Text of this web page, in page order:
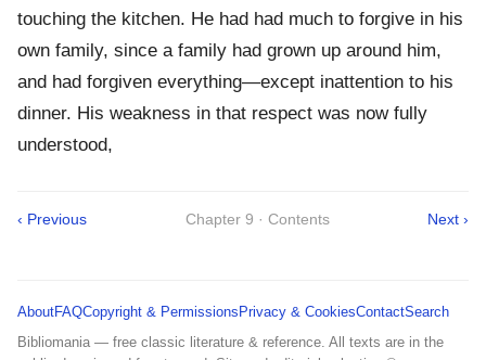
touching the kitchen. He had had much to forgive in his
own family, since a family had grown up around him,
and had forgiven everything—except inattention to his
dinner. His weakness in that respect was now fully
understood,
‹ Previous Chapter 9 · Contents Next ›
AboutFAQCopyright & Permissions Privacy & CookiesContactSearch
Bibliomania — free classic literature & reference. All texts are in the